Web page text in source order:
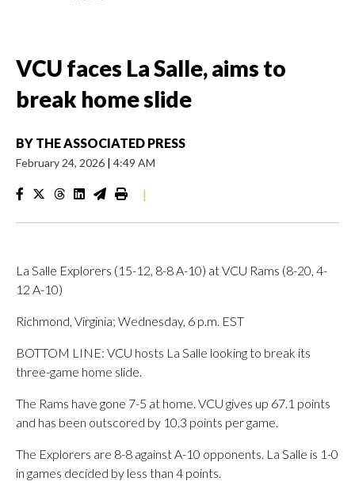
VCU faces La Salle, aims to
break home slide
BY THE ASSOCIATED PRESS
February 24, 2026 | 4:49 AM
|
La Salle Explorers (15-12, 8-8 A-10) at VCU Rams (8-20, 4-
12 A-10)
Richmond, Virginia; Wednesday, 6 p.m. EST
BOTTOM LINE: VCU hosts La Salle looking to break its
three-game home slide.
The Rams have gone 7-5 at home. VCU gives up 67.1 points
and has been outscored by 10.3 points per game.
The Explorers are 8-8 against A-10 opponents. La Salle is 1-0
in games decided by less than 4 points.